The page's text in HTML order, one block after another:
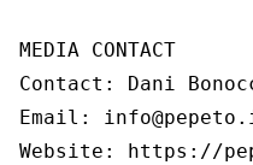
MEDIA CONTACT
Contact: Dani
Email:
Website: https://